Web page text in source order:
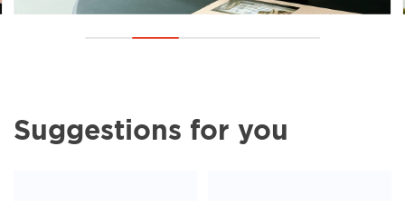
Suggestions for you